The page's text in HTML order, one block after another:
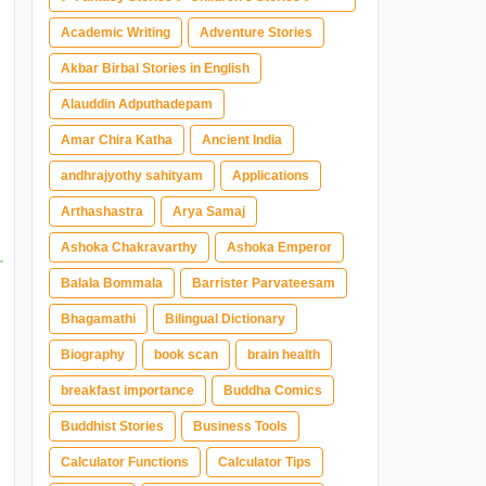
Magical Adventure ✅ Indian Fantasy ✅
Enchanted Kingdom ✅ Heroic Quest ✅ Fairy
Tale
Academic Writing Adventure Stories
Akbar Birbal Stories in English
Alauddin Adputhadepam
Amar Chira Katha Ancient India
andhrajyothy sahityam Applications
Arthashastra Arya Samaj
Ashoka Chakravarthy Ashoka Emperor
Balala Bommala Barrister Parvateesam
Bhagamathi Bilingual Dictionary
Biography book scan brain health
breakfast importance Buddha Comics
Buddhist Stories Business Tools
Calculator Functions Calculator Tips